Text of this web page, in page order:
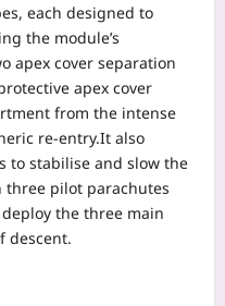
each designed to
the module’s
apex cover separation
apex cover
from the intense
re-entry.It also
to stabilise and slow the
pilot parachutes
the three main
descent.